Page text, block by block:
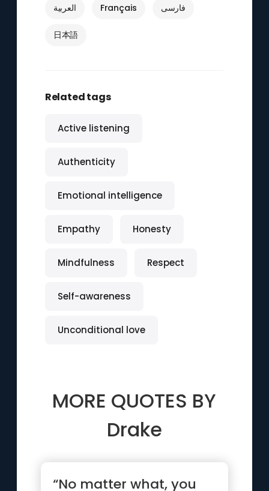
العربية Français فارسی
日本語
Related tags
Active listening
Authenticity
Emotional intelligence
Empathy Honesty
Mindfulness Respect
Self-awareness
Unconditional love
MORE QUOTES BY
Drake
“No matter what, you